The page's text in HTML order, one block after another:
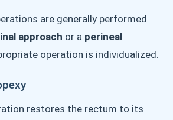
are generally performed
approach or a perineal
operation is individualized.
restores the rectum to its